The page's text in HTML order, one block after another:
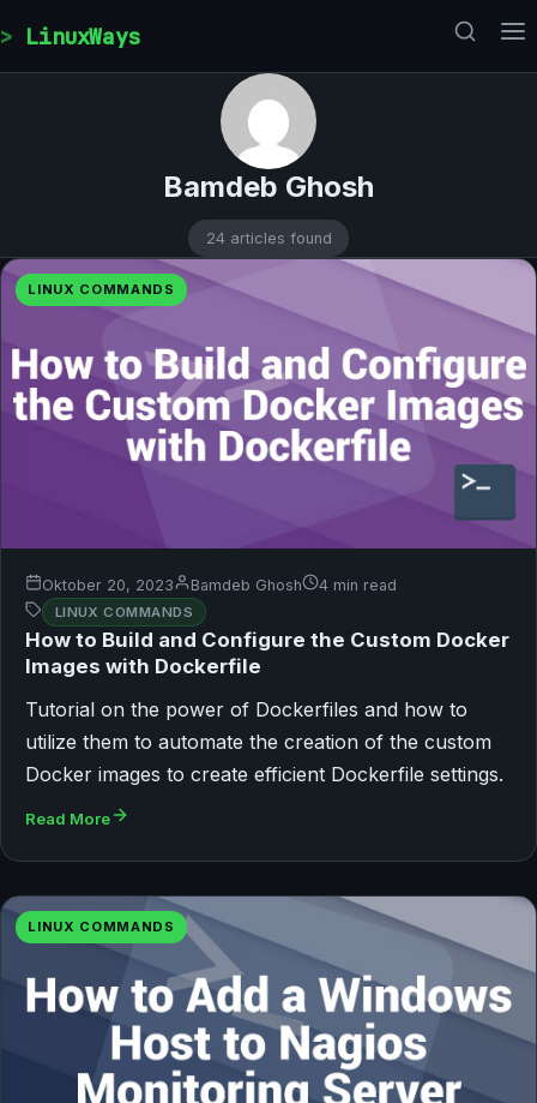
LinuxWays
Bamdeb Ghosh
24 articles found
LINUX COMMANDS
Oktober 20, 2023 Bamdeb Ghosh 4 min read
LINUX COMMANDS
How to Build and Configure the Custom Docker
Images with Dockerfile
Tutorial on the power of Dockerfiles and how to
utilize them to automate the creation of the custom
Docker images to create efficient Dockerfile settings.
Read More
LINUX COMMANDS